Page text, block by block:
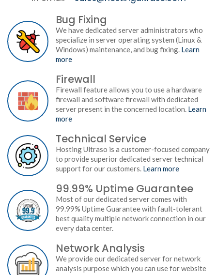
Bug Fixing
We have dedicated server administrators who
specialize in server operating system (Linux &
Windows) maintenance, and bug fixing. Learn
more
Firewall
Firewall feature allows you to use a hardware
firewall and software firewall with dedicated
server present in the concerned location. Learn
more
Technical Service
Hosting Ultraso is a customer-focused company
to provide superior dedicated server technical
support for our customers. Learn more
99.99% Uptime Guarantee
Most of our dedicated server comes with
99.99% Uptime Guarantee with fault-tolerant
best quality multiple network connection in our
every data center.
Network Analysis
We provide our dedicated server for network
analysis purpose which you can use for website